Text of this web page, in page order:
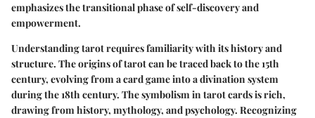
emphasizes the transitional phase of self-discovery and
empowerment.
Understanding tarot requires familiarity with its history and
structure. The origins of tarot can be traced back to the 15th
century, evolving from a card game into a divination system
during the 18th century. The symbolism in tarot cards is rich,
drawing from history, mythology, and psychology. Recognizing